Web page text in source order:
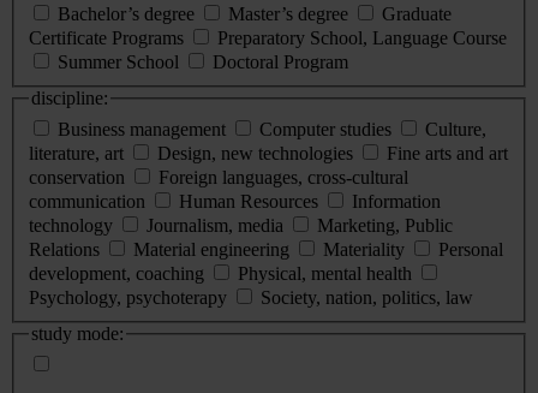
Bachelor’s degree
Master’s degree
Graduate
Certificate Programs
Preparatory School, Language Course
Summer School
Doctoral Program
discipline:
Business management
Computer studies
Culture,
literature, art
Design, new technologies
Fine arts and art
conservation
Foreign languages, cross-cultural
communication
Human Resources
Information
technology
Journalism, media
Marketing, Public
Relations
Material engineering Materiality
Personal
development, coaching
Physical, mental health
Psychology, psychoterapy
Society, nation, politics, law
study mode: